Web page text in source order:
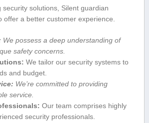
security solutions, Silent guardian
offer a better customer experience.
We possess a deep understanding of
safety concerns.
We tailor⁤ our security systems to
and budget.
We’re committed to providing
service.
Our team comprises highly
security professionals.